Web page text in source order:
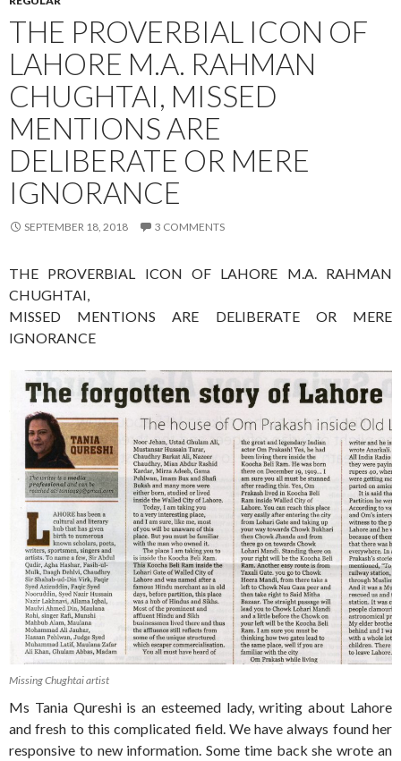
THE PROVERBIAL ICON OF
LAHORE M.A. RAHMAN
CHUGHTAI, MISSED
MENTIONS ARE
DELIBERATE OR MERE
IGNORANCE
SEPTEMBER 18, 2018 3 COMMENTS
THE PROVERBIAL ICON OF LAHORE M.A. RAHMAN
CHUGHTAI,
MISSED MENTIONS ARE DELIBERATE OR MERE
IGNORANCE
Missing Chughtai artist
Ms Tania Qureshi is an esteemed lady, writing about Lahore
and fresh to this complicated field. We have always found her
responsive to new information. Some time back she wrote an